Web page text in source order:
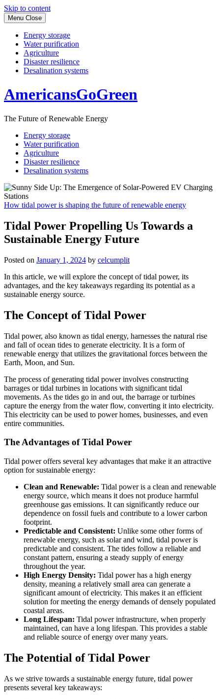
Skip to content
Menu Close
Energy storage
Water purification
Agriculture
Disaster resilience
Desalination systems
AmericansGoGreen
The Future of Renewable Energy
Energy storage
Water purification
Agriculture
Disaster resilience
Desalination systems
How tidal power is shaping the future of renewable energy
Tidal Power Propelling Us Towards a
Sustainable Energy Future
Posted on January 1, 2024 by celcumplit
In this article, we will explore the concept of tidal power, its
advantages, and the key takeaways regarding its potential as a
sustainable energy source.
The Concept of Tidal Power
Tidal power, also known as tidal energy, harnesses the natural rise
and fall of ocean tides to generate electricity. It is a form of
renewable energy that utilizes the gravitational forces between the
Earth, Moon, and Sun.
The process of generating tidal power involves constructing
barrages or tidal turbines in locations with significant tidal
movements. As the tides go in and out, the barrage or turbines
capture the energy from the water flow, converting it into electricity.
This electricity can be used to power homes, businesses, and even
entire communities.
The Advantages of Tidal Power
Tidal power offers several key advantages that make it an attractive
option for sustainable energy:
Clean and Renewable: Tidal power is a clean and renewable
energy source, which means it does not produce harmful
greenhouse gas emissions. It can significantly reduce our
dependence on fossil fuels and contribute to a lower carbon
footprint.
Predictable and Consistent: Unlike some other forms of
renewable energy, such as solar and wind, tidal power is
predictable and consistent. The tides follow a reliable and
constant pattern, ensuring a steady supply of energy
throughout the year.
High Energy Density: Tidal power has a high energy
density, meaning a relatively small area can generate a
significant amount of electricity. This makes it an efficient
solution for meeting the energy demands of densely populated
coastal areas.
Long Lifespan: Tidal power infrastructure, when properly
maintained, can have a long lifespan. This provides a stable
and reliable source of energy over many years.
The Potential of Tidal Power
As we strive towards a sustainable energy future, tidal power
presents several key takeaways: